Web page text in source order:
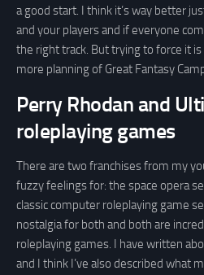
a good start. I think it’s way better
and your players and if everyone
the right track. But trying to force it
more planning of Great Fantasy
Perry Rhodan and
roleplaying games
There are two franchises from my
fuzzy feelings for: the space opera
classic computer roleplaying game
nostalgia for both and both are
roleplaying games. I have written
and I think I’ve also described what